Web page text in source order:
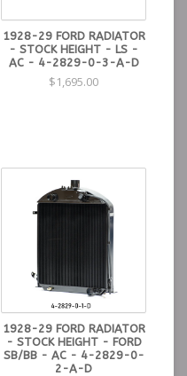
1928-29 FORD RADIATOR
- STOCK HEIGHT - LS -
AC - 4-2829-0-3-A-D
$1,695.00
1928-29 FORD RADIATOR
- STOCK HEIGHT - FORD
SB/BB - AC - 4-2829-0-
2-A-D